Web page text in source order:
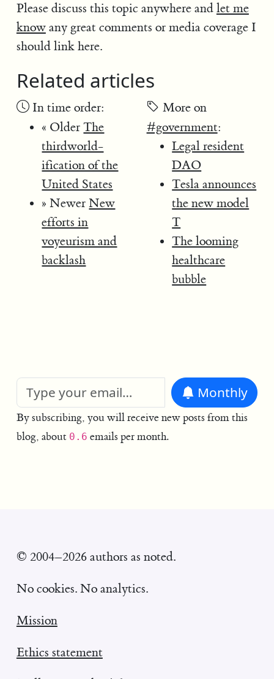
Please discuss this topic anywhere and let me
knowany great comments or media coverage I
should link here.
Related articles
In time order:
« OlderThe
thirdworld-
ification of the
United States
» NewerNew
efforts in
voyeurism and
backlash
More on
#government:
Legal resident
DAO
Tesla announces
the new model
T
The looming
healthcare
bubble
Monthly
By subscribing, you will receive new posts from this
blog, about 0.6 emails per month.
© 2004–2026 authors as noted.
No cookies. No analytics.
Mission
Ethics statement